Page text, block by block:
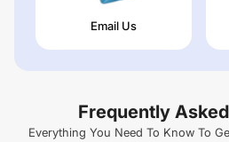
Email Us
Frequently
Everything You Need To Know To